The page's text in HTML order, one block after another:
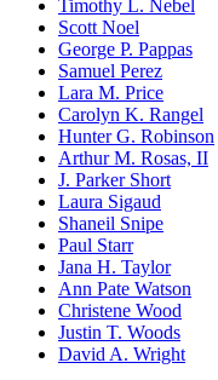
Timothy L. Nebel
Scott Noel
George P. Pappas
Samuel Perez
Lara M. Price
Carolyn K. Rangel
Hunter G. Robinson
Arthur M. Rosas, II
J. Parker Short
Laura Sigaud
Shaneil Snipe
Paul Starr
Jana H. Taylor
Ann Pate Watson
Christene Wood
Justin T. Woods
David A. Wright